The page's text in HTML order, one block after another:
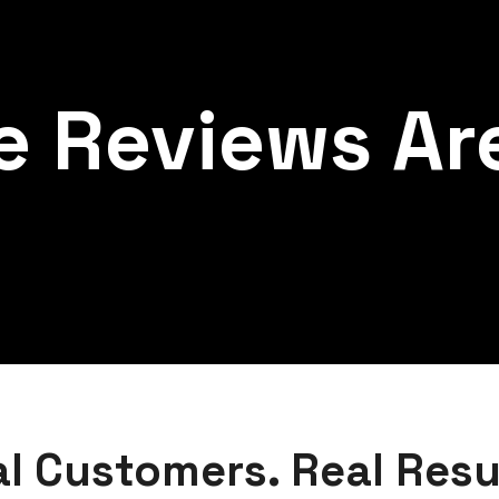
Reviews
Customers. Real